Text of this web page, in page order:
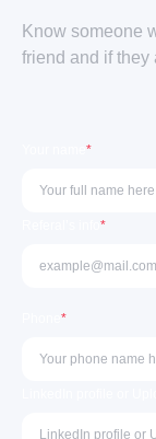
Know someone
friend and if they
*
*
*